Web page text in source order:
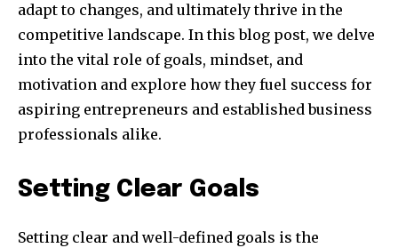
adapt to changes, and ultimately thrive in the
competitive landscape. In this blog post, we delve
into the vital role of goals, mindset, and
motivation and explore how they fuel success for
aspiring entrepreneurs and established business
professionals alike.
Setting Clear Goals
Setting clear and well-defined goals is the